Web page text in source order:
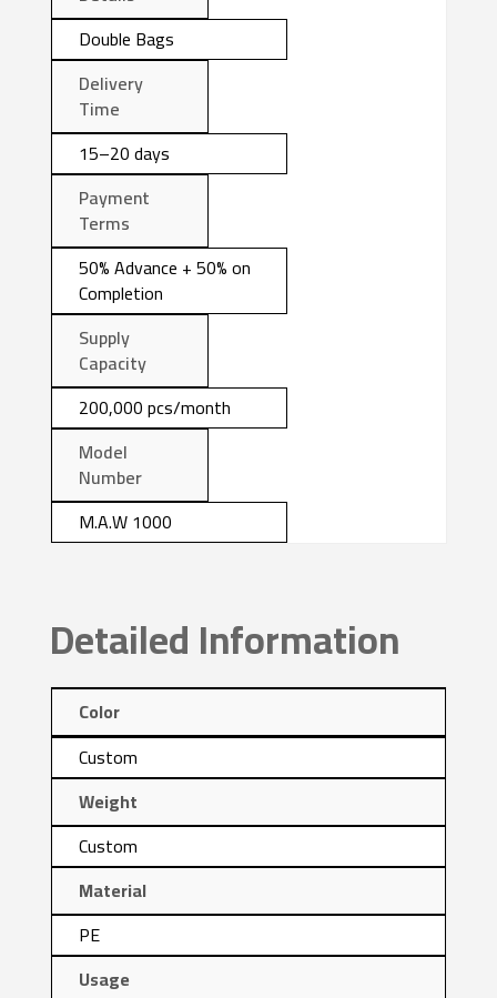
Double Bags
Delivery
Time
15–20 days
Payment
Terms
50% Advance + 50% on
Completion
Supply
Capacity
200,000 pcs/month
Model
Number
M.A.W 1000
Detailed Information
Color
Custom
Weight
Custom
Material
PE
Usage